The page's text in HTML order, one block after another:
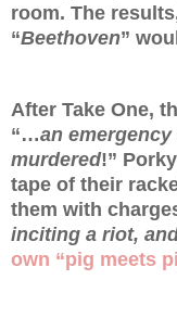
room. The
“Beethoven”
After Take One,
“…an
murdered!”
tape of their
them with
inciting a riot,
own “pig meets